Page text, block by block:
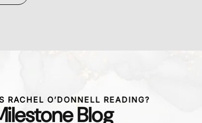
RACHEL O’DONNELL READING?
Blog